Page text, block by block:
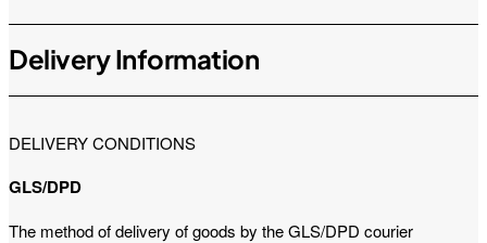
Delivery Information
DELIVERY CONDITIONS
GLS/DPD
The method of delivery of goods by the GLS/DPD courier